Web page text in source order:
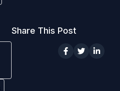
Share This Post